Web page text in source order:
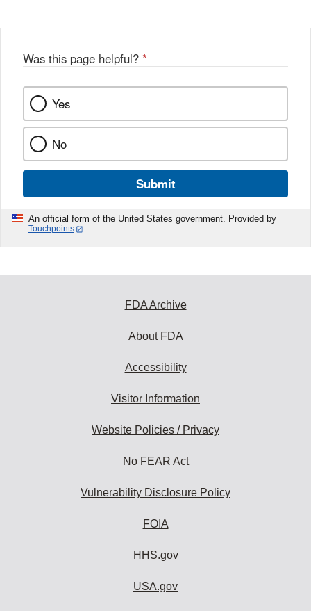
Was this page helpful? *
Yes
No
Submit
An official form of the United States government. Provided by
Touchpoints
FDA Archive
About FDA
Accessibility
Visitor Information
Website Policies / Privacy
No FEAR Act
Vulnerability Disclosure Policy
FOIA
HHS.gov
USA.gov